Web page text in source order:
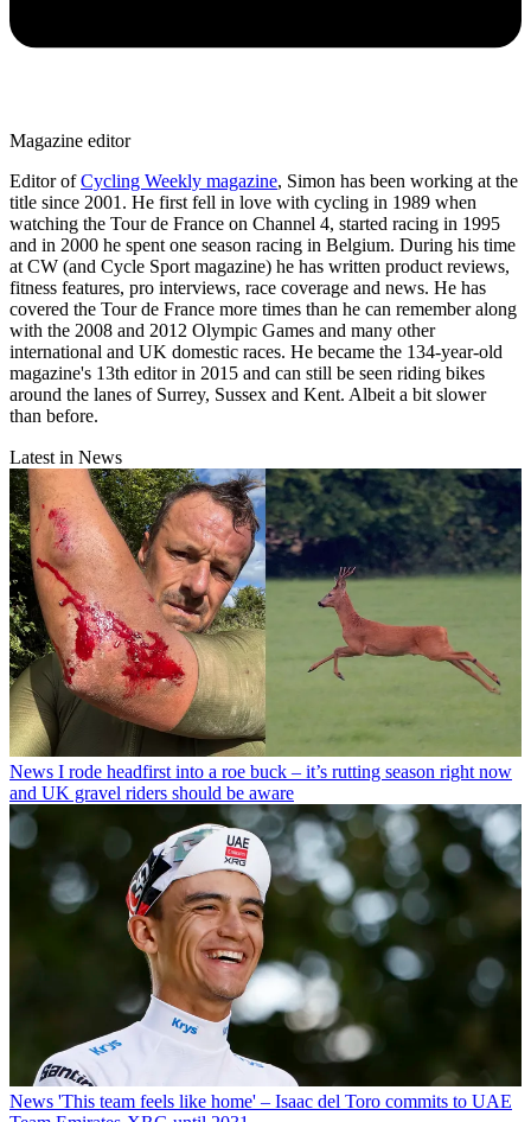
Magazine editor
Editor ofCycling Weekly magazine, Simon has been working at the
title since 2001. He first fell in love with cycling in 1989 when
watching the Tour de France on Channel 4, started racing in 1995
and in 2000 he spent one season racing in Belgium. During his time
at CW (and Cycle Sport magazine) he has written product reviews,
fitness features, pro interviews, race coverage and news. He has
covered the Tour de France more times than he can remember along
with the 2008 and 2012 Olympic Games and many other
international and UK domestic races. He became the 134-year-old
magazine's 13th editor in 2015 and can still be seen riding bikes
around the lanes of Surrey, Sussex and Kent. Albeit a bit slower
than before.
Latest in News
News I rode headfirst into a roe buck – it’s rutting season right now
and UK gravel riders should be aware
News 'This team feels like home' – Isaac del Toro commits to UAE